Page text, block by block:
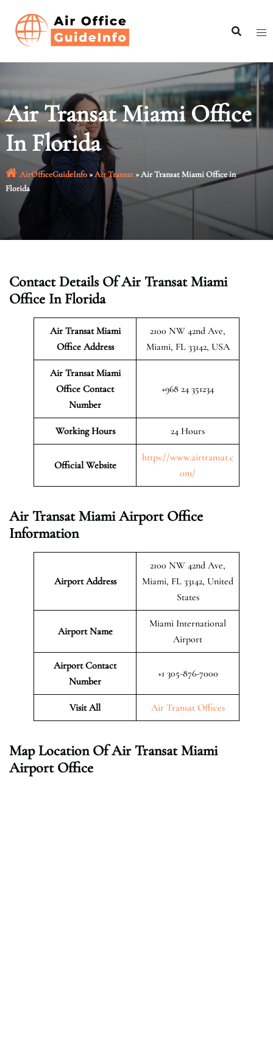
content
Air Transat Miami Office
In Florida
AirOfficeGuideInfo»Air Transat»Air Transat Miami Office in
Florida
Contact Details Of Air Transat Miami
Office In Florida
Air Transat Miami
Office Address
2100 NW 42nd Ave,
Miami, FL 33142, USA
Air Transat Miami
Office Contact
Number
+968 24 351234
Working Hours 24 Hours
Official Website
https://www.airtransat.c
om/
Air Transat Miami Airport Office
Information
Airport Address
2100 NW 42nd Ave,
Miami, FL 33142, United
States
Airport Name
Miami International
Airport
Airport Contact
Number
+1 305-876-7000
Visit All Air Transat Offices
Map Location Of Air Transat Miami
Airport Office